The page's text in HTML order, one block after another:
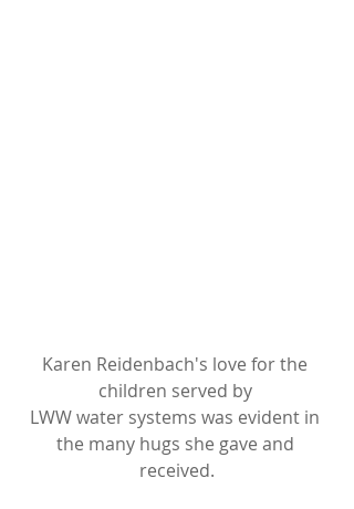
Karen Reidenbach's love for the
children served by
LWW water systems was evident in
the many hugs she gave and
received.